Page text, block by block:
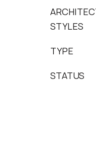
STYLES
TYPE
STATUS